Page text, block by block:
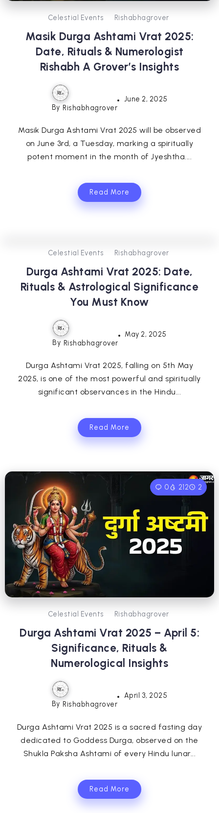
Celestial Events Rishabhagrover
Masik Durga Ashtami Vrat 2025:
Date, Rituals & Numerologist
Rishabh A Grover’s Insights
By Rishabhagrover
June 2, 2025
Masik Durga Ashtami Vrat 2025 will be observed
on June 3rd, a Tuesday, marking a spiritually
potent moment in the month of Jyeshtha....
Read More
0
Celestial Events Rishabhagrover
Durga Ashtami Vrat 2025: Date,
Rituals & Astrological Significance
You Must Know
By Rishabhagrover
May 2, 2025
Durga Ashtami Vrat 2025, falling on 5th May
2025, is one of the most powerful and spiritually
significant observances in the Hindu...
Read More
0 212 2
Celestial Events Rishabhagrover
Durga Ashtami Vrat 2025 – April 5:
Significance, Rituals &
Numerological Insights
By Rishabhagrover
April 3, 2025
Durga Ashtami Vrat 2025 is a sacred fasting day
dedicated to Goddess Durga, observed on the
Shukla Paksha Ashtami of every Hindu lunar...
Read More